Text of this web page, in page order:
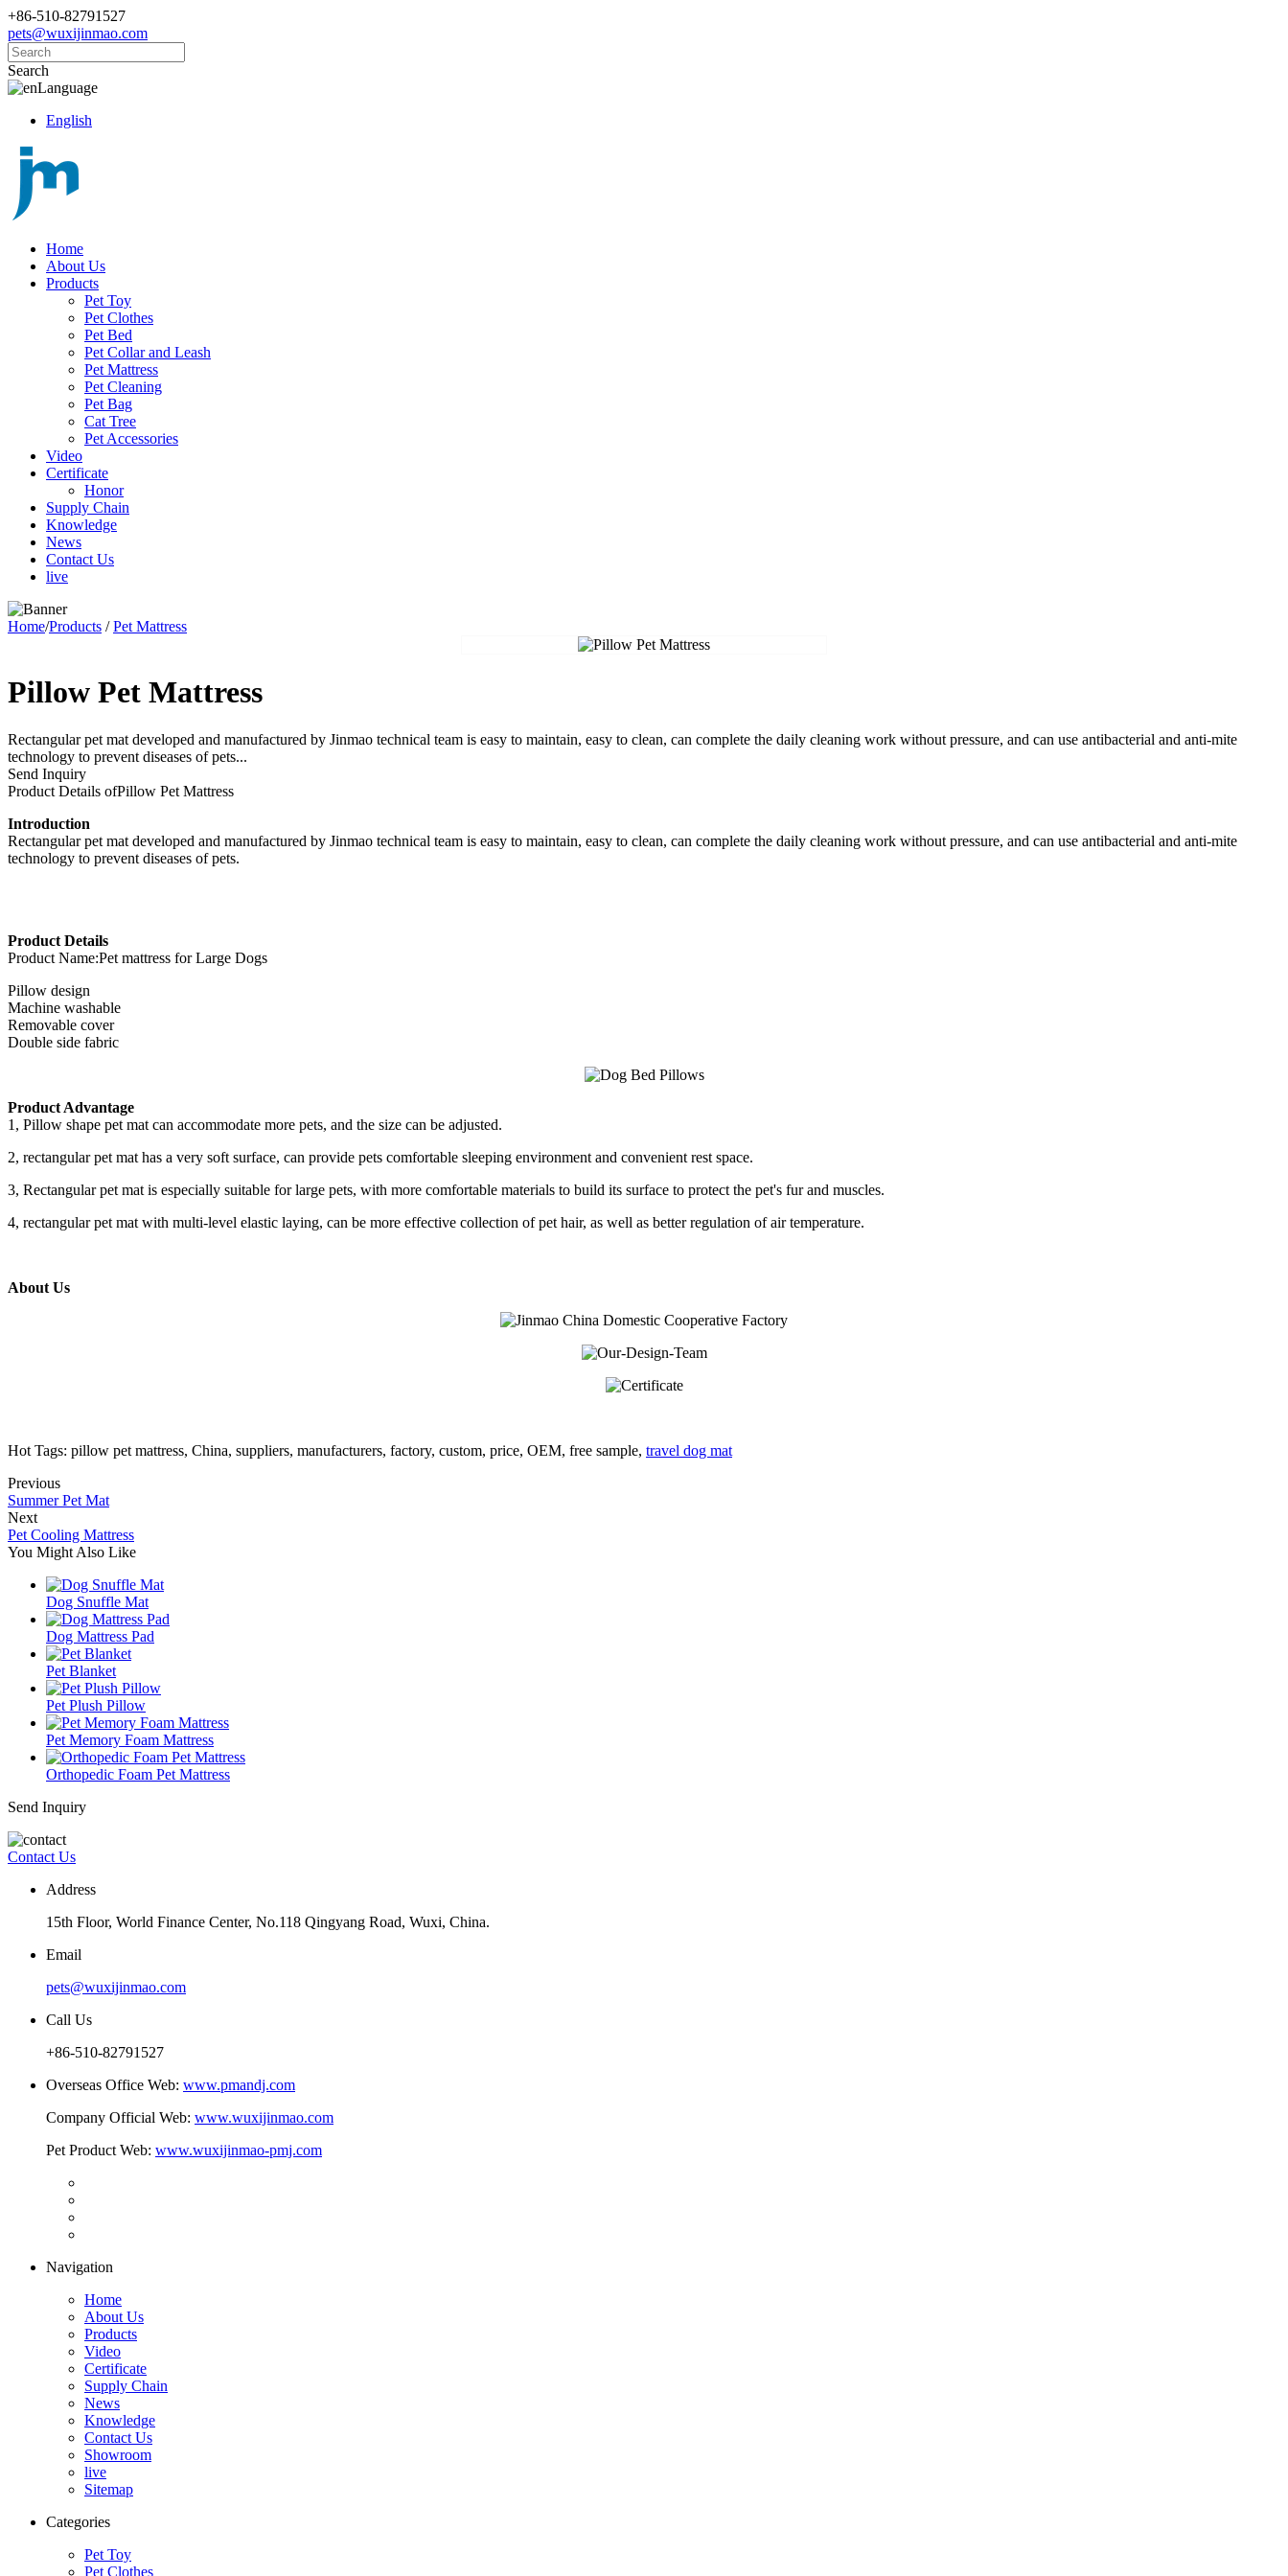
+86-510-82791527
pets@wuxijinmao.com
Search
Language
English
Home
About Us
Products
Pet Toy
Pet Clothes
Pet Bed
Pet Collar and Leash
Pet Mattress
Pet Cleaning
Pet Bag
Cat Tree
Pet Accessories
Video
Certificate
Honor
Supply Chain
Knowledge
News
Contact Us
live
Home/Products / Pet Mattress
Pillow Pet Mattress
Rectangular pet mat developed and manufactured by Jinmao technical team is easy to maintain, easy to clean, can complete the daily cleaning work without pressure, and can use antibacterial and anti-mite
technology to prevent diseases of pets...
Send Inquiry
Product Details ofPillow Pet Mattress
Introduction
Rectangular pet mat developed and manufactured by Jinmao technical team is easy to maintain, easy to clean, can complete the daily cleaning work without pressure, and can use antibacterial and anti-mite
technology to prevent diseases of pets.
Product Details
Product Name:Pet mattress for Large Dogs
Pillow design
Machine washable
Removable cover
Double side fabric
Product Advantage
1, Pillow shape pet mat can accommodate more pets, and the size can be adjusted.
2, rectangular pet mat has a very soft surface, can provide pets comfortable sleeping environment and convenient rest space.
3, Rectangular pet mat is especially suitable for large pets, with more comfortable materials to build its surface to protect the pet's fur and muscles.
4, rectangular pet mat with multi-level elastic laying, can be more effective collection of pet hair, as well as better regulation of air temperature.
About Us
Hot Tags: pillow pet mattress, China, suppliers, manufacturers, factory, custom, price, OEM, free sample, travel dog mat
Previous
Summer Pet Mat
Next
Pet Cooling Mattress
You Might Also Like
Dog Snuffle Mat
Dog Mattress Pad
Pet Blanket
Pet Plush Pillow
Pet Memory Foam Mattress
Orthopedic Foam Pet Mattress
Send Inquiry
Contact Us
Address
15th Floor, World Finance Center, No.118 Qingyang Road, Wuxi, China.
Email
pets@wuxijinmao.com
Call Us
+86-510-82791527
Overseas Office Web: www.pmandj.com
Company Official Web: www.wuxijinmao.com
Pet Product Web: www.wuxijinmao-pmj.com
Navigation
Home
About Us
Products
Video
Certificate
Supply Chain
News
Knowledge
Contact Us
Showroom
live
Sitemap
Categories
Pet Toy
Pet Clothes